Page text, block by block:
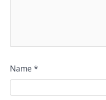
Name *